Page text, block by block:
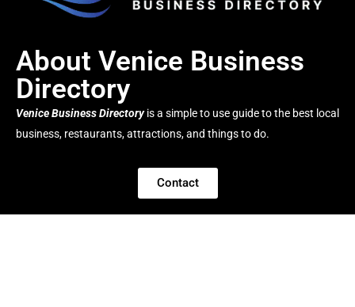
About Venice Business
Directory
Venice Business Directoryis a simple to use guide to the best local
business, restaurants, attractions, and things to do.
Contact